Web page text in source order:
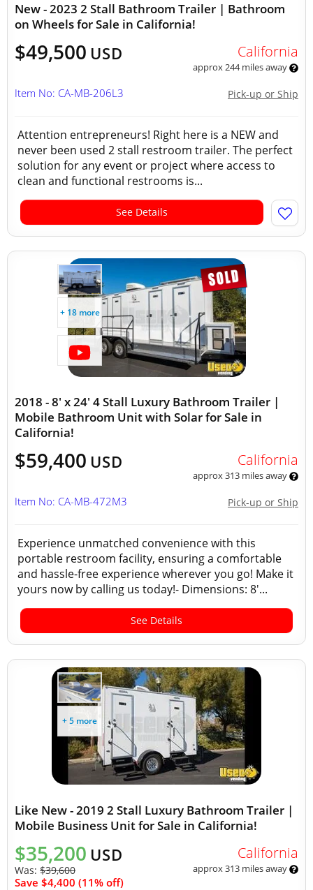
New - 2023 2 Stall Bathroom Trailer | Bathroom
on Wheels for Sale in California!
$49,500 USD California
approx 244 miles away
Pick-up or Ship
Item No: CA-MB-206L3
Attention entrepreneurs! Right here is a NEW and
never been used 2 stall restroom trailer. The perfect
solution for any event or project where access to
clean and functional restrooms is...
See Details
+ 18 more
2018 - 8' x 24' 4 Stall Luxury Bathroom Trailer |
Mobile Bathroom Unit with Solar for Sale in
California!
$59,400 USD California
approx 313 miles away
Pick-up or Ship
Item No: CA-MB-472M3
Experience unmatched convenience with this
portable restroom facility, ensuring a comfortable
and hassle-free experience wherever you go! Make it
yours now by calling us today!- Dimensions: 8'...
See Details
+ 5 more
Like New - 2019 2 Stall Luxury Bathroom Trailer |
Mobile Business Unit for Sale in California!
$35,200 USD
Was: $39,600
Save $4,400 (11% off)
California
approx 313 miles away